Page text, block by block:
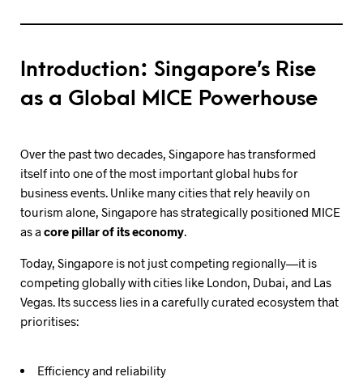
Introduction: Singapore’s Rise
as a Global MICE Powerhouse
Over the past two decades, Singapore has transformed
itself into one of the most important global hubs for
business events. Unlike many cities that rely heavily on
tourism alone, Singapore has strategically positioned MICE
as a core pillar of its economy
Today, Singapore is not just competing regionally—it is
competing globally with cities like London, Dubai, and Las
Vegas. Its success lies in a carefully curated ecosystem that
prioritises:
Efficiency and reliability